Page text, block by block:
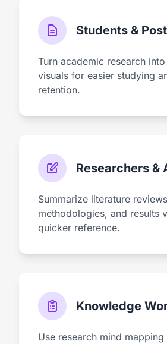
Students &
Turn academic research
visuals for easier studying
retention.
Researchers &
Summarize literature
methodologies, and results
quicker reference.
Knowledge
Use research mind